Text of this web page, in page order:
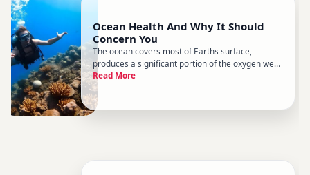
Ocean Health And Why It Should
Concern You
The ocean covers most of Earths surface,
produces a significant portion of the oxygen we
breathe, regulates global temperatures, and
feeds billions of people. Yet ocean health has
been declining for decades - and the
consequences extend far beyond the coas
Read More